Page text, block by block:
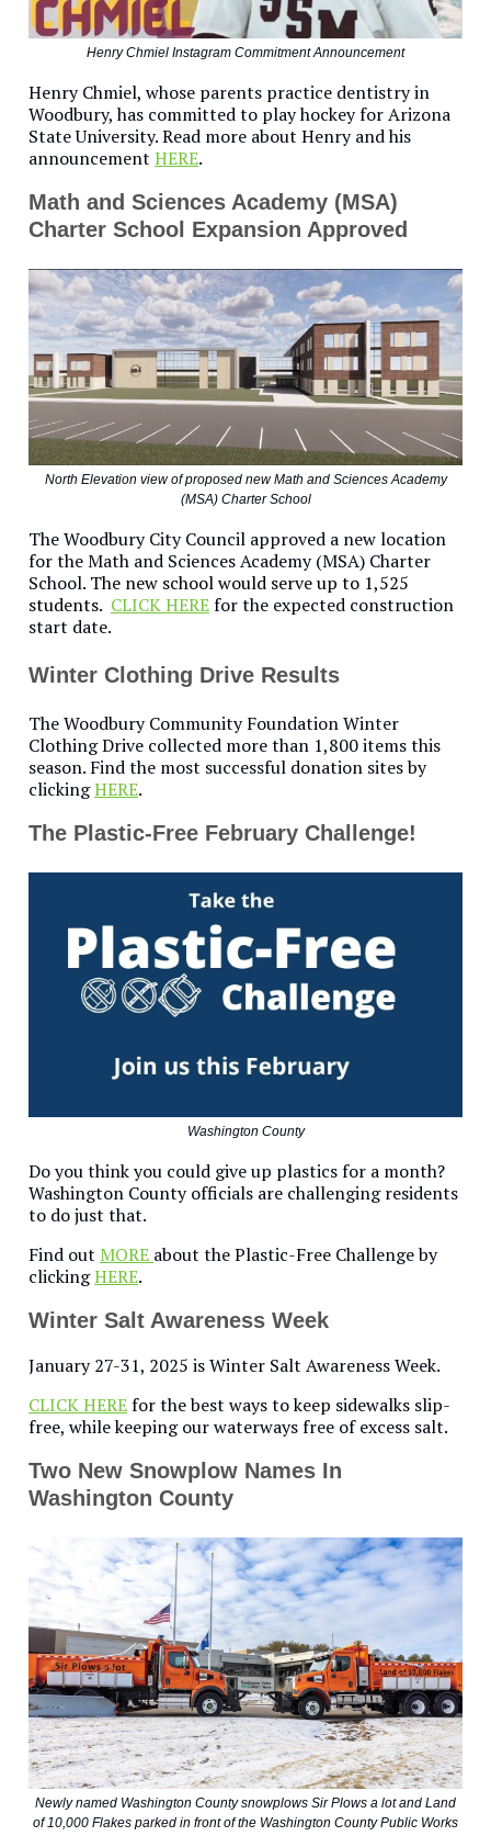
Henry Chmiel Instagram Commitment Announcement
Henry Chmiel, whose parents practice dentistry in
Woodbury, has committed to play hockey for Arizona
State University. Read more about Henry and his
announcement HERE.
Math and Sciences Academy (MSA)
Charter School Expansion Approved
North Elevation view of proposed new Math and Sciences Academy
(MSA) Charter School
The Woodbury City Council approved a new location
for the Math and Sciences Academy (MSA) Charter
School. The new school would serve up to 1,525
students. CLICK HEREfor the expected construction
start date.
Winter Clothing Drive Results
The Woodbury Community Foundation Winter
Clothing Drive collected more than 1,800 items this
season. Find the most successful donation sites by
clickingHERE.
The Plastic-Free February Challenge!
Washington County
Do you think you could give up plastics for a month?
Washington County officials are challenging residents
to do just that.
Find out MORE about the Plastic-Free Challenge by
clickingHERE.
Winter Salt Awareness Week
January 27-31, 2025 is Winter Salt Awareness Week.
CLICK HEREfor the best ways to keep sidewalks slip-
free, while keeping our waterways free of excess salt.
Two New Snowplow Names In
Washington County
Newly named Washington County snowplows Sir Plows a lot and Land
of 10,000 Flakes parked in front of the Washington County Public Works